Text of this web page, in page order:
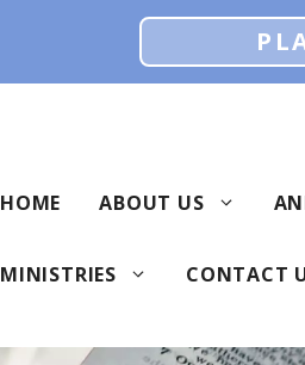
HOME ABOUT US
MINISTRIES CONTACT